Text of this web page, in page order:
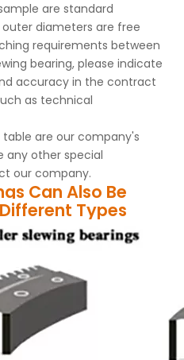
are standard
diameters are free
requirements between
bearing, please indicate
accuracy in the contract
as technical
are our company's
any other special
our company.
Can Also Be
Types